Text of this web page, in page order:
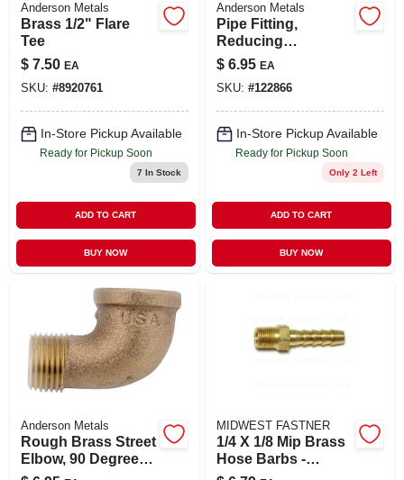
Anderson Metals
Brass 1/2" Flare
Tee
$ 7.50 EA
SKU: #8920761
In-Store Pickup Available
Ready for Pickup Soon
7 In Stock
ADD TO CART
BUY NOW
Anderson Metals
Pipe Fitting,
Reducing
Coupling, Lead
Free Rough Brass,
1/2 X 3/8 In.
$ 6.95 EA
SKU: #122866
In-Store Pickup Available
Ready for Pickup Soon
Only 2 Left
ADD TO CART
BUY NOW
Anderson Metals
Rough Brass Street
Elbow, 90 Degrees,
1/8 In.
MIDWEST FASTNER
1/4 X 1/8 Mip Brass
Hose Barbs -
Durable And